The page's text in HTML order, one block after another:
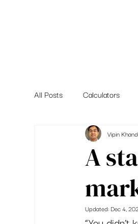
All Posts Calculators
A
Vipin
Updated: Dec 4,